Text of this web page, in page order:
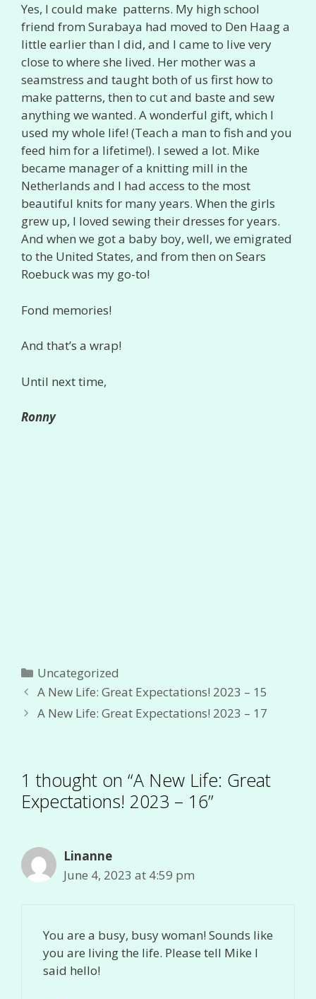
Yes, I could make patterns. My high school
friend from Surabaya had moved to Den Haag a
little earlier than I did, and I came to live very
close to where she lived. Her mother was a
seamstress and taught both of us first how to
make patterns, then to cut and baste and sew
anything we wanted. A wonderful gift, which I
used my whole life! (Teach a man to fish and you
feed him for a lifetime!). I sewed a lot. Mike
became manager of a knitting mill in the
Netherlands and I had access to the most
beautiful knits for many years. When the girls
grew up, I loved sewing their dresses for years.
And when we got a baby boy, well, we emigrated
to the United States, and from then on Sears
Roebuck was my go-to!
Fond memories!
And that’s a wrap!
Until next time,
Ronny
Categories
Uncategorized
A New Life: Great Expectations! 2023 – 15
A New Life: Great Expectations! 2023 – 17
1 thought on “A New Life: Great
Expectations! 2023 – 16”
Linanne
June 4, 2023 at 4:59 pm
You are a busy, busy woman! Sounds like
you are living the life. Please tell Mike I
said hello!